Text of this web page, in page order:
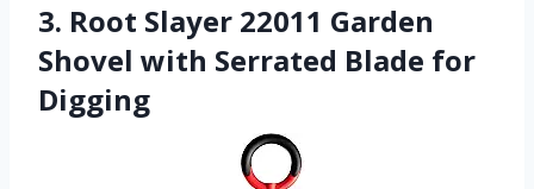
3. Root Slayer 22011 Garden
Shovel with Serrated Blade for
Digging